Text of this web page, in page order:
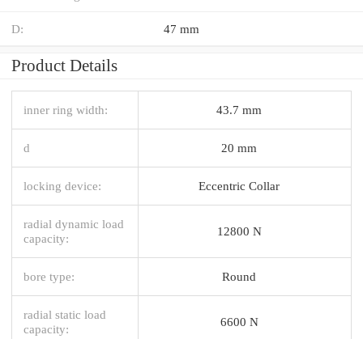
D: 47 mm
Product Details
inner ring width: 43.7 mm
d 20 mm
locking device: Eccentric Collar
radial dynamic load
capacity:
12800 N
bore type: Round
radial static load
capacity:
6600 N